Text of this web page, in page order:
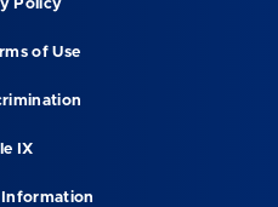
Policy
of Use
IX